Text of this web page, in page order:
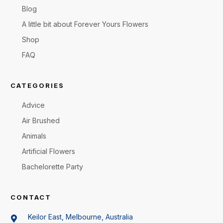
Blog
A little bit about Forever Yours Flowers
Shop
FAQ
CATEGORIES
Advice
Air Brushed
Animals
Artificial Flowers
Bachelorette Party
CONTACT
Keilor East, Melbourne, Australia